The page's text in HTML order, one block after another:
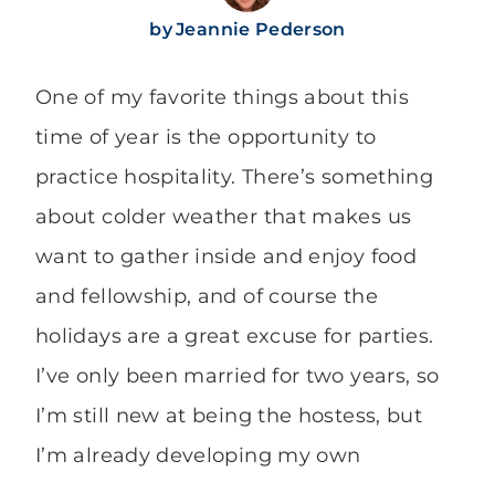
byJeannie Pederson
One of my favorite things about this
time of year is the opportunity to
practice hospitality. There’s something
about colder weather that makes us
want to gather inside and enjoy food
and fellowship, and of course the
holidays are a great excuse for parties.
I’ve only been married for two years, so
I’m still new at being the hostess, but
I’m already developing my own